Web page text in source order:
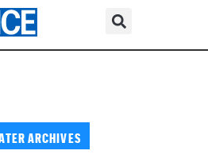
ARCHIVES